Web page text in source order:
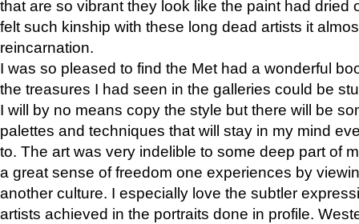
that are so vibrant they look like the paint had dried
felt such kinship with these long dead artists it
reincarnation.
I was so pleased to find the Met had a wonderful
the treasures I had seen in the galleries could be
I will by no means copy the style but there will be
palettes and techniques that will stay in my mind
to. The art was very indelible to some deep part of
a great sense of freedom one experiences by
another culture. I especially love the subtler
artists achieved in the portraits done in profile.